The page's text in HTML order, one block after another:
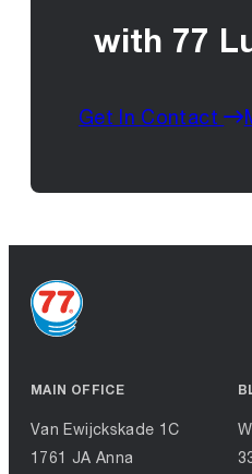
with 77
Get In Contact
MAIN OFFICE
Van Ewijckskade 1C
1761 JA Anna